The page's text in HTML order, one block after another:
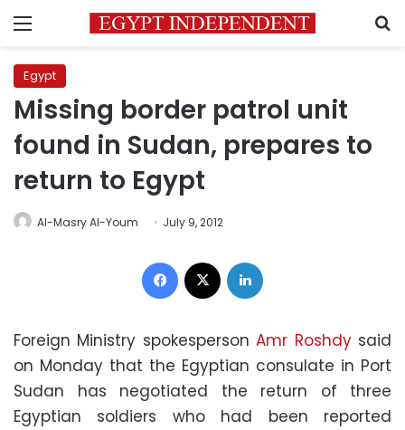
Menu
Egypt
Missing border patrol unit
found in Sudan, prepares to
return to Egypt
Al-Masry Al-Youm July 9, 2012
Facebook
Foreign Ministry spokespersonAmr Roshdysaid
on Monday that the Egyptian consulate in Port
Sudan has negotiated the return of three
Egyptian soldiers who had been reported